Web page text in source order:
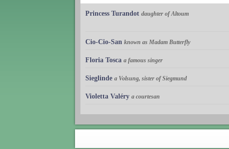
Princess Turandot daughter of Altoum
Cio-Cio-San known as Madam Butterfly
Floria Tosca a famous singer
Sieglinde a Volsung, sister of Siegmund
Violetta Valéry a courtesan